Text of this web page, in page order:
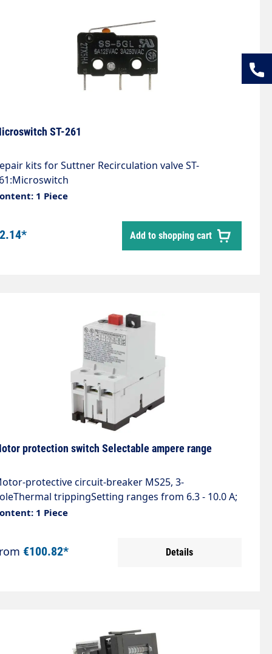
ST-261
kits for Suttner Recirculation valve ST-
1 Piece
Add to shopping cart
protection switch Selectable ampere range
protective circuit-breaker MS25, 3-
trippingSetting ranges from 6.3 - 10.0 A;
V ACCompliance with standardsIEC 60947IEC
1 Piece
€100.82* Details